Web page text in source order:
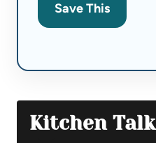
Save This
Kitchen Talk